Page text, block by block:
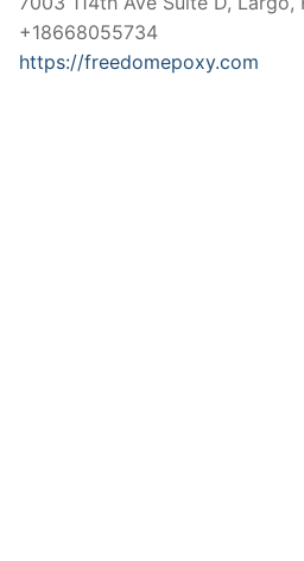
+18668055734
https://freedomepoxy.com